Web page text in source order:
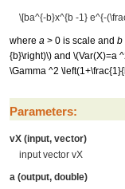
\[ba^{-b}x^{b -1} e^{-
where a > 0 is scale and b
{b}\right)\) and \(Var(X)=a
\Gamma ^2
Parameters:
vX (input, vector)
input vector vX
a (output, double)